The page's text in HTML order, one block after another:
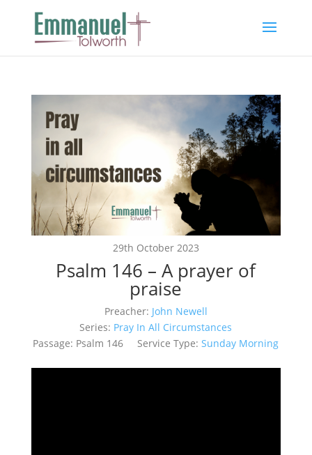
29th October 2023
Psalm 146 – A prayer of
praise
Preacher: John Newell
Series: Pray In All Circumstances
Passage: Psalm 146 Service Type: Sunday Morning